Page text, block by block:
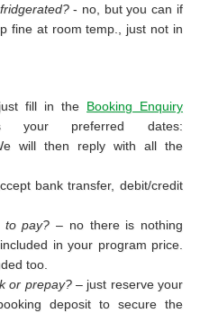
- no, but you can if
fine at room temp., just not in
fill in the Booking Enquiry
preferred dates:
will then reply with all the
bank transfer, debit/credit
to pay? – no there is nothing
in your program price.
too.
or prepay?– just reserve your
deposit to secure the